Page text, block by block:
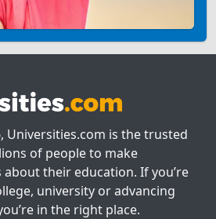
Universities.com is the trusted
of people to make
their education. If you’re
university or advancing
in the right place.